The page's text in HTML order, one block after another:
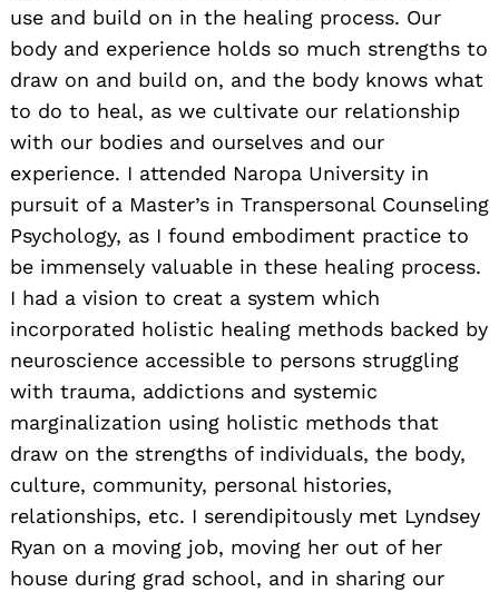
use and build on in the healing process. Our
body and experience holds so much strengths to
draw on and build on, and the body knows what
to do to heal, as we cultivate our relationship
with our bodies and ourselves and our
experience. I attended Naropa University in
pursuit of a Master’s in Transpersonal Counseling
Psychology, as I found embodiment practice to
be immensely valuable in these healing process.
I had a vision to creat a system which
incorporated holistic healing methods backed by
neuroscience accessible to persons struggling
with trauma, addictions and systemic
marginalization using holistic methods that
draw on the strengths of individuals, the body,
culture, community, personal histories,
relationships, etc. I serendipitously met Lyndsey
Ryan on a moving job, moving her out of her
house during grad school, and in sharing our